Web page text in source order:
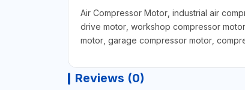
Air Compressor Motor, industrial air
drive motor, workshop compressor
motor, garage compressor motor,
Reviews (0)